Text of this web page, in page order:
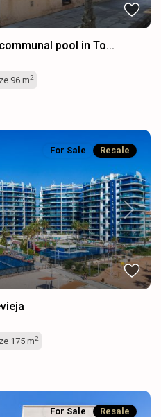
pool in To...
96 m2
Next
For Sale Resale
175 m2
For Sale Resale